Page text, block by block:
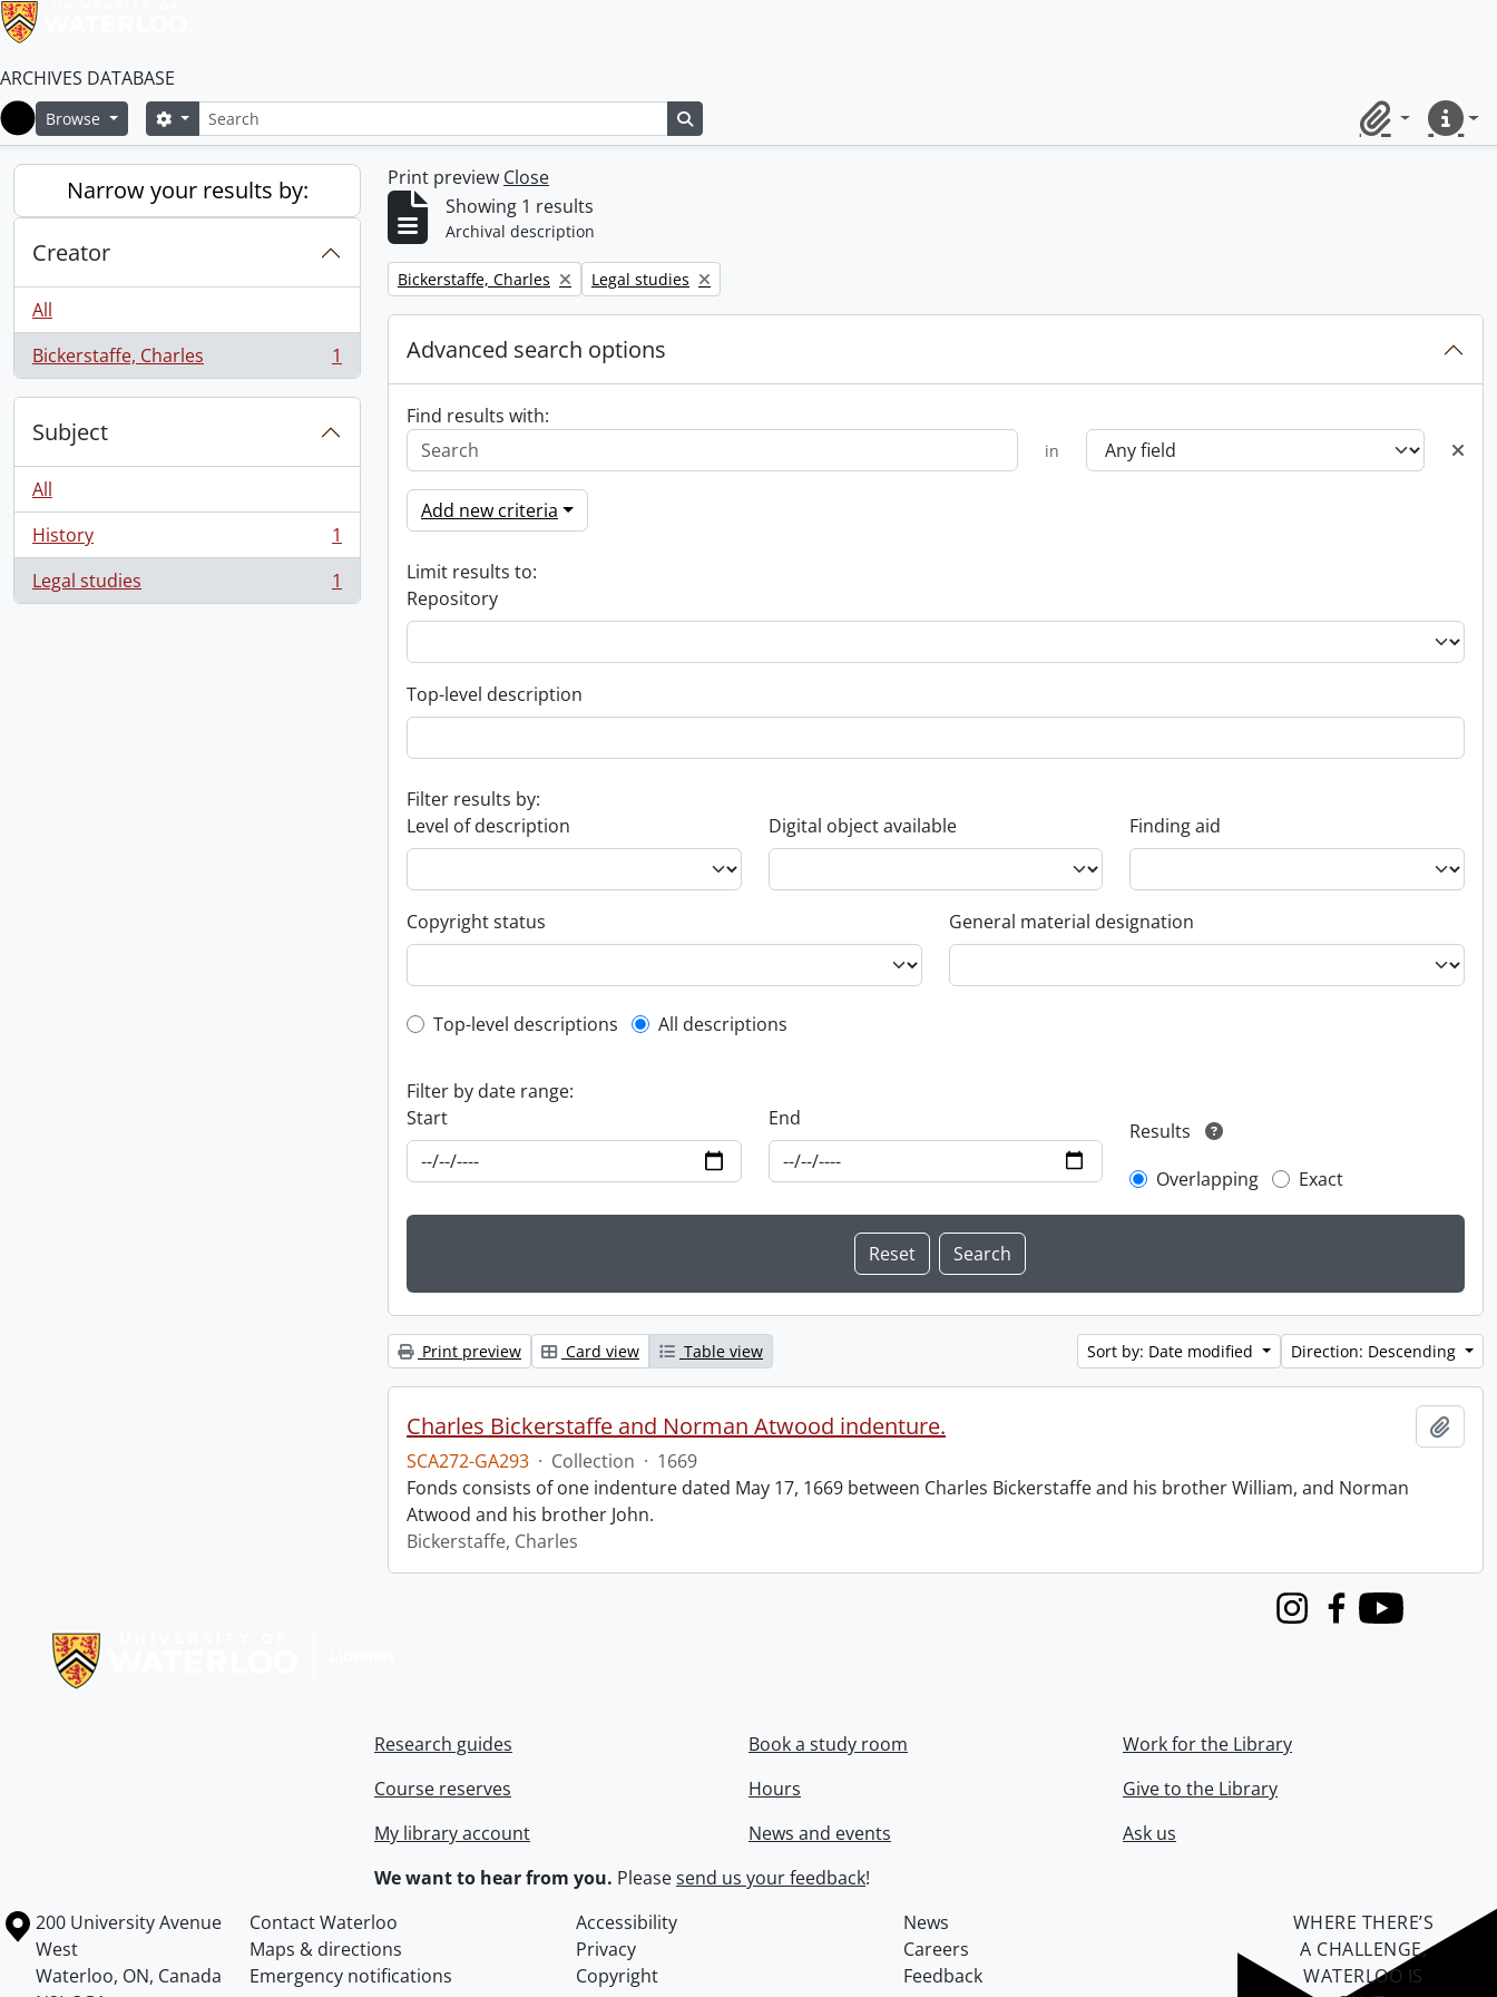
ARCHIVES DATABASE
Home
Browse SearchSearch options
ClipboardQuick
Narrow your results by:
Creator
All
Bickerstaffe, Charles
, 1 results 1
Subject
All
History
, 1 results
1
Legal studies
, 1 results 1
Print preview Close
Showing 1 results
Archival description
Remove filter:
Bickerstaffe, Charles Remove filter:
Legal studies
Advanced search options
Find results with:
in
Add new criteria
Limit results to:
Repository
Top-level description
Filter results by:
Level of description
Digital object available Finding aid
Copyright status General material designation
Top-level description filter
Top-level descriptions All descriptions
Filter by date range:
Start
End
Results
Overlapping
Exact
Print preview Card view Table view Sort by: Date modified Direction: Descending
Charles Bickerstaffe and Norman Atwood indenture.
SCA272-GA293 · Collection · 1669
Fonds consists of one indenture dated May 17, 1669 between Charles Bickerstaffe and his brother William, and Norman
Atwood and his brother John.
Bickerstaffe, Charles
InstagramFacebook
Youtube
Research guides
Course reserves
My library account
Book a study room
Hours
News and events
Work for the Library
Give to the Library
Ask us
We want to hear from you. Pleasesend us your feedback!
Information about the University of Waterloo
Campus map
200 University Avenue
West
Waterloo, ON, Canada
Contact Waterloo Accessibility
News
Maps & directions
Privacy
Careers
Emergency notifications
Copyright Feedback
WHERE THERE’S
A CHALLENGE,
WATERLOO IS